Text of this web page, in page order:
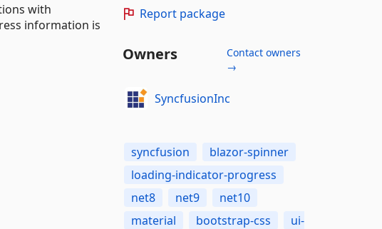
with
information is
Report package
Owners
Contact owners
→
SyncfusionInc
syncfusion
blazor-spinner
loading-indicator-progress
net8
net9
net10
material
bootstrap-css
ui-